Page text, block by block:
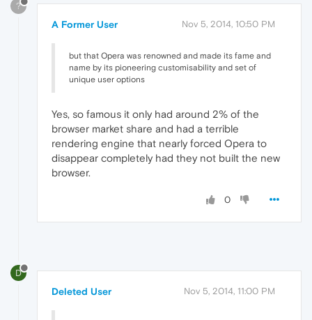
?
A Former User Nov 5, 2014, 10:50 PM
but that Opera was renowned and made its fame and
name by its pioneering customisability and set of
unique user options
Yes, so famous it only had around 2% of the
browser market share and had a terrible
rendering engine that nearly forced Opera to
disappear completely had they not built the new
browser.
0
D
Deleted User Nov 5, 2014, 11:00 PM